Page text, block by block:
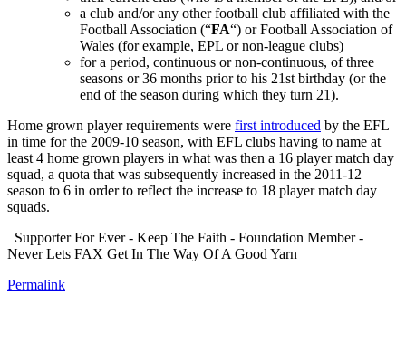
a club and/or any other football club affiliated with the
Football Association (“FA“) or Football Association of
Wales (for example, EPL or non-league clubs)
for a period, continuous or non-continuous, of three
seasons or 36 months prior to his 21st birthday (or the
end of the season during which they turn 21).
Home grown player requirements were first introduced by the EFL
in time for the 2009-10 season, with EFL clubs having to name at
least 4 home grown players in what was then a 16 player match day
squad, a quota that was subsequently increased in the 2011-12
season to 6 in order to reflect the increase to 18 player match day
squads.
Supporter For Ever - Keep The Faith - Foundation Member -
Never Lets FAX Get In The Way Of A Good Yarn
Permalink